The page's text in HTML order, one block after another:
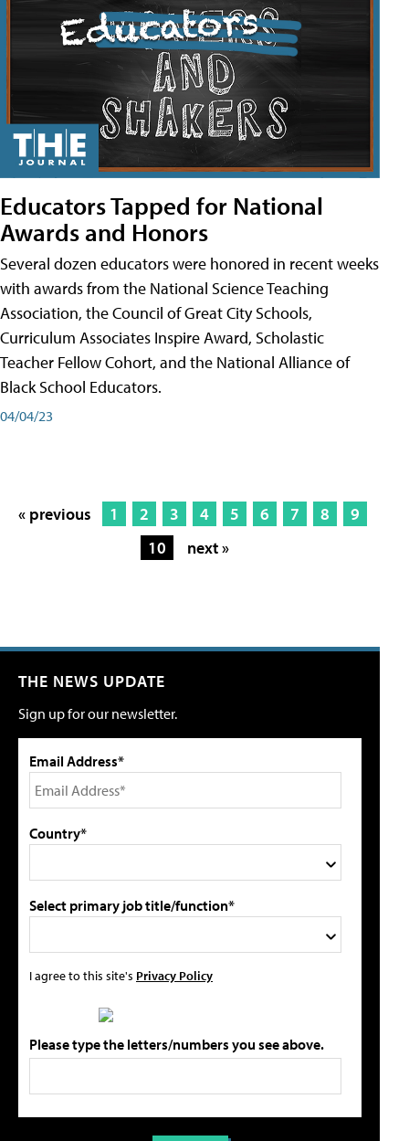
Educators Tapped for National
Awards and Honors
Several dozen educators were honored in recent weeks
with awards from the National Science Teaching
Association, the Council of Great City Schools,
Curriculum Associates Inspire Award, Scholastic
Teacher Fellow Cohort, and the National Alliance of
Black School Educators.
04/04/23
« previous 1 2 3 4 5 6 7 8
9
10
next »
THE NEWS UPDATE
Sign up for our newsletter.
Email Address*
Country*
Select primary job title/function*
I agree to this site's Privacy Policy
Please type the letters/numbers you see above.